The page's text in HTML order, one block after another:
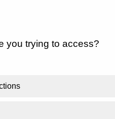
you trying to access?